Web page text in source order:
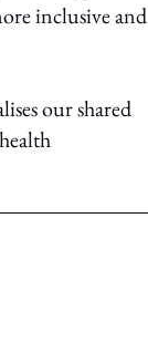
inclusive and
our shared